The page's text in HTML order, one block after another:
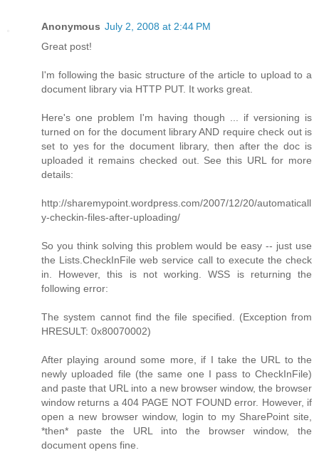
Anonymous July 2, 2008 at 2:44 PM
Great post!
I'm following the basic structure of the article to upload to a
document library via HTTP PUT. It works great.
Here's one problem I'm having though ... if versioning is
turned on for the document library AND require check out is
set to yes for the document library, then after the doc is
uploaded it remains checked out. See this URL for more
details:
http://sharemypoint.wordpress.com/2007/12/20/automaticall
y-checkin-files-after-uploading/
So you think solving this problem would be easy -- just use
the Lists.CheckInFile web service call to execute the check
in. However, this is not working. WSS is returning the
following error:
The system cannot find the file specified. (Exception from
HRESULT: 0x80070002)
After playing around some more, if I take the URL to the
newly uploaded file (the same one I pass to CheckInFile)
and paste that URL into a new browser window, the browser
window returns a 404 PAGE NOT FOUND error. However, if
open a new browser window, login to my SharePoint site,
*then* paste the URL into the browser window, the
document opens fine.